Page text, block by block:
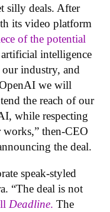
silly deals. After
its video platform
of the potential
intelligence
industry, and
we will
the reach of our
while respecting
works,” then-CEO
the deal.
speak-styled
“The deal is not
Deadline. The